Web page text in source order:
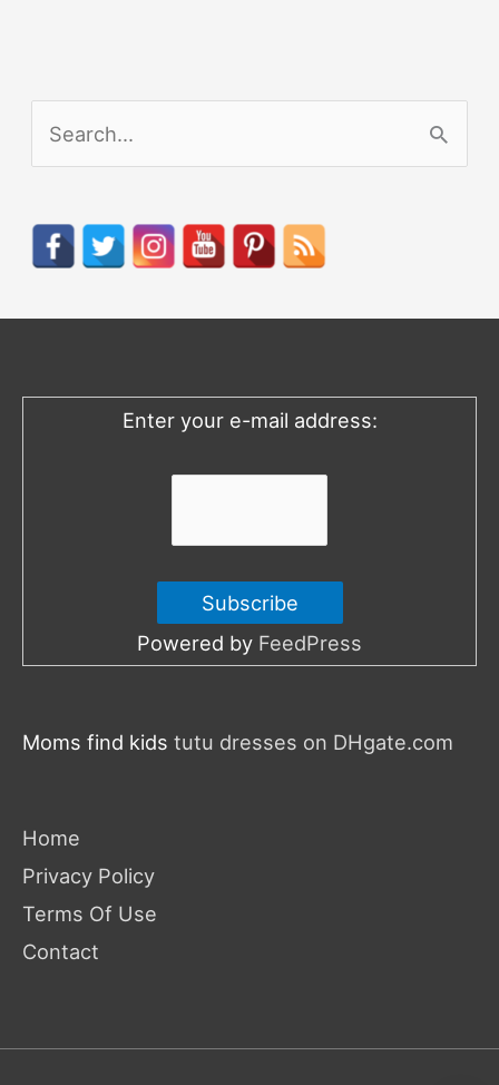
h
o
Enter your e-mail address:
Powered by FeedPress
Moms find kids tutu dresses on DHgate.com
Home
Privacy Policy
Terms Of Use
Contact